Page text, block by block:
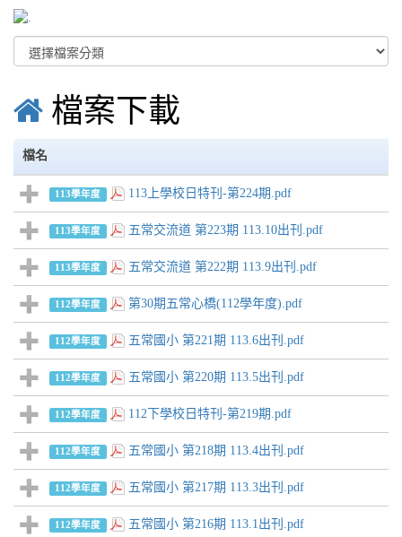
檔案下載
檔名
113學年度 113上學校日特刊-第224期.pdf
113學年度 五常交流道 第223期 113.10出刊.pdf
113學年度 五常交流道 第222期 113.9出刊.pdf
112學年度 第30期五常心橋(112學年度).pdf
112學年度 五常國小 第221期 113.6出刊.pdf
112學年度 五常國小 第220期 113.5出刊.pdf
112學年度 112下學校日特刊-第219期.pdf
112學年度 五常國小 第218期 113.4出刊.pdf
112學年度 五常國小 第217期 113.3出刊.pdf
112學年度 五常國小 第216期 113.1出刊.pdf